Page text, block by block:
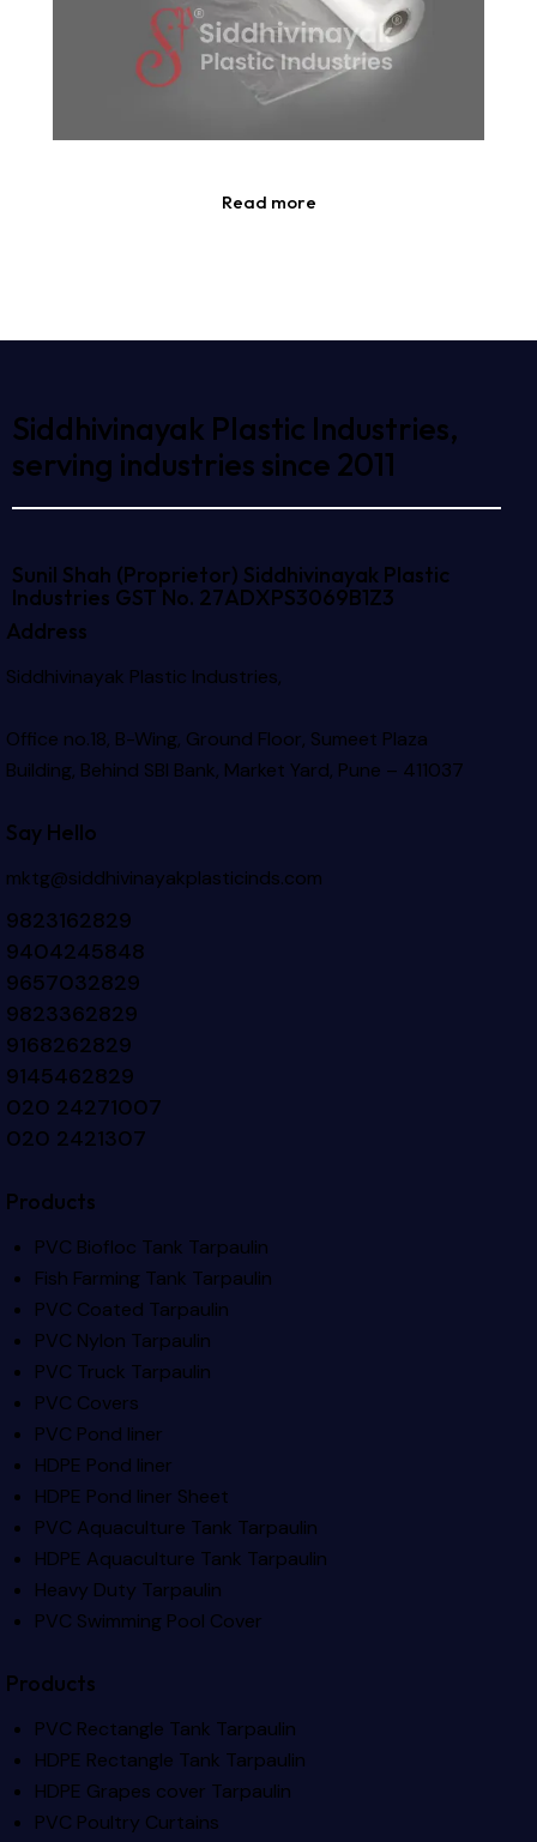
Read more
Siddhivinayak Plastic Industries,
serving industries since 2011
Sunil Shah (Proprietor) Siddhivinayak Plastic
Industries GST No. 27ADXPS3069B1Z3
Address
Siddhivinayak Plastic Industries,
Office no.18, B-Wing, Ground Floor, Sumeet Plaza
Building, Behind SBI Bank, Market Yard, Pune – 411037
Say Hello
mktg@siddhivinayakplasticinds.com
9823162829
9404245848
9657032829
9823362829
9168262829
9145462829
020 24271007
020 2421307
Products
PVC Biofloc Tank Tarpaulin
Fish Farming Tank Tarpaulin
PVC Coated Tarpaulin
PVC Nylon Tarpaulin
PVC Truck Tarpaulin
PVC Covers
PVC Pond liner
HDPE Pond liner
HDPE Pond liner Sheet
PVC Aquaculture Tank Tarpaulin
HDPE Aquaculture Tank Tarpaulin
Heavy Duty Tarpaulin
PVC Swimming Pool Cover
Products
PVC Rectangle Tank Tarpaulin
HDPE Rectangle Tank Tarpaulin
HDPE Grapes cover Tarpaulin
PVC Poultry Curtains